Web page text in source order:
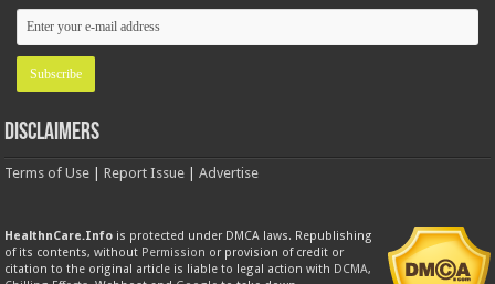
Disclaimers
Terms of Use |Report Issue |Advertise
HealthnCare.Info is protected under DMCA laws. Republishing
of its contents, without Permission or provision of credit or
citation to the original article is liable to legal action with DCMA,